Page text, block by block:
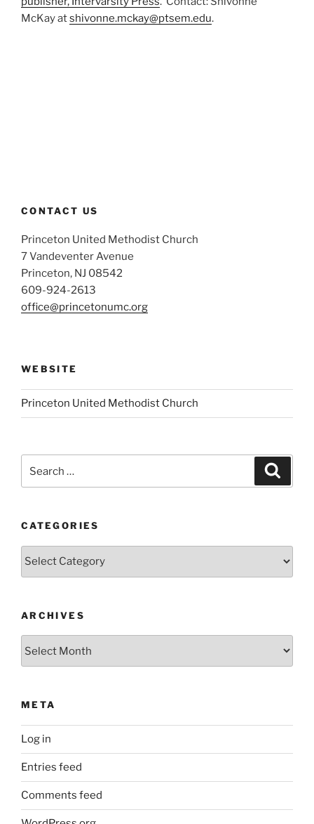
McKay atshivonne.mckay@ptsem.edu.
CONTACT US
Princeton United Methodist Church
7 Vandeventer Avenue
Princeton, NJ 08542
609-924-2613
office@princetonumc.org
WEBSITE
Princeton United Methodist Church
for:
CATEGORIES
Categories
ARCHIVES
META
Log in
Entries feed
Comments feed